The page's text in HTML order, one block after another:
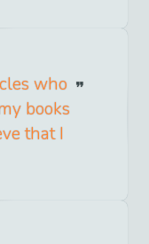
who
books
that I